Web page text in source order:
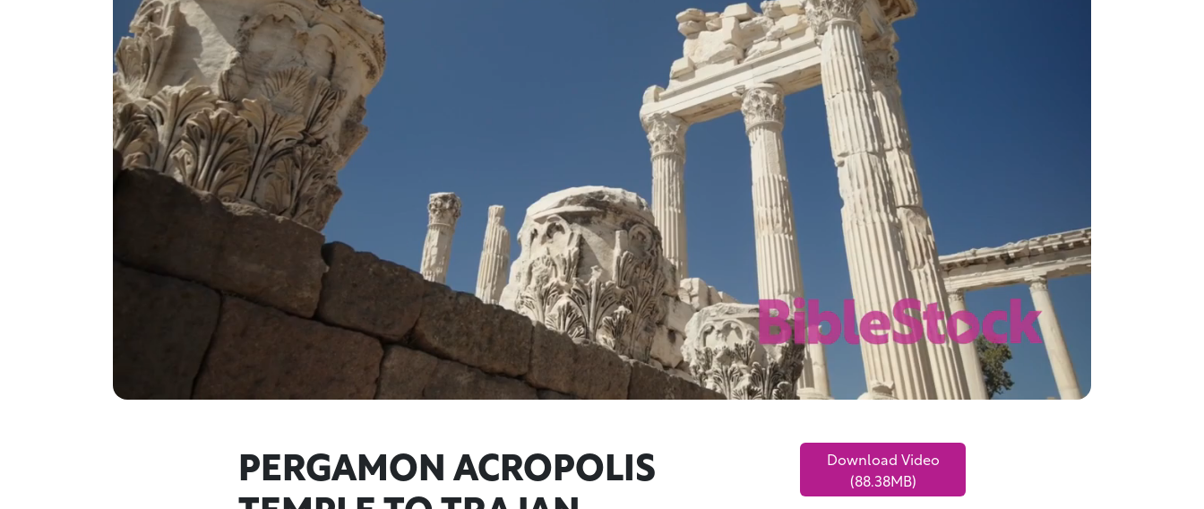
PERGAMON ACROPOLIS
Download Video
(88.38MB)